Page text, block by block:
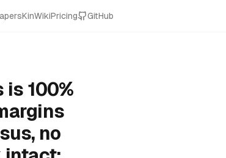
KinWikiPricing GitHub
is 100%
no